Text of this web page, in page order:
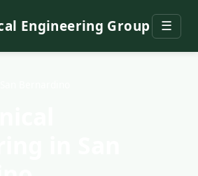
Engineering Group ☰